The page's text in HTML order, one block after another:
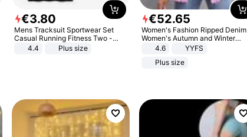
€3.80
Mens Tracksuit Sportwear Set
Casual Running Fitness Two -
Piece Set
4.4 Plus size
€52.65
Women's Fashion Ripped Denim
Women's Autumn and Winter
Long-sleeved Casual Lapel Top
4.6
YYFS
Plus size